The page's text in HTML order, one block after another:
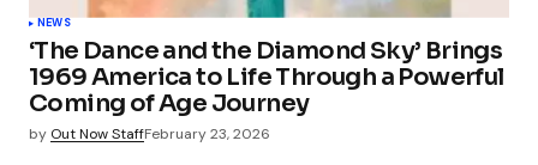
NEWS
‘The Dance and the Diamond Sky’ Brings
1969 America to Life Through a Powerful
Coming of Age Journey
by Out Now StaffFebruary 23, 2026